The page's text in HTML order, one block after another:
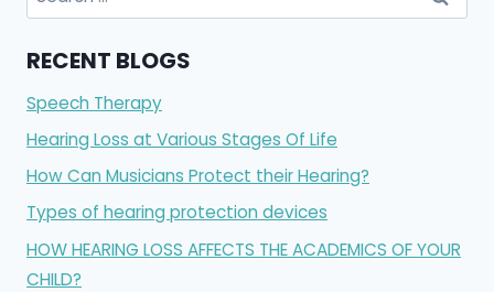
for:
RECENT BLOGS
Speech Therapy
Hearing Loss at Various Stages Of Life
How Can Musicians Protect their Hearing?
Types of hearing protection devices
HOW HEARING LOSS AFFECTS THE ACADEMICS OF YOUR
CHILD?